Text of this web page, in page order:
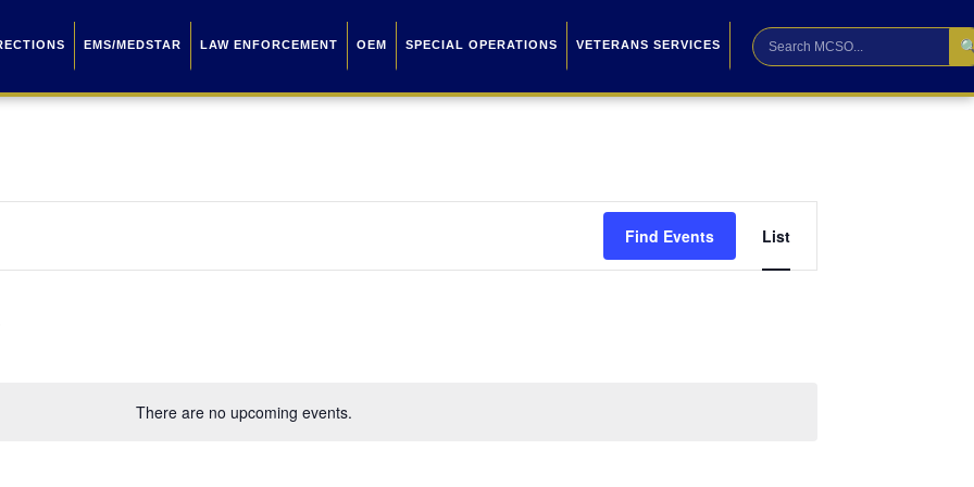
EMS/MEDSTAR LAW ENFORCEMENT OEM SPECIAL OPERATIONS VETERANS SERVICES
There are no upcoming events.
Find Events
Views
List